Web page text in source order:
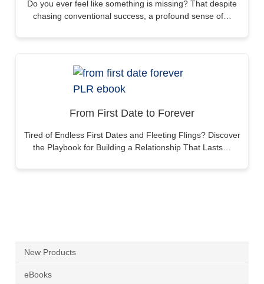
Do you ever feel like something is missing? That despite
chasing conventional success, a profound sense of…
From First Date to Forever
Tired of Endless First Dates and Fleeting Flings? Discover
the Playbook for Building a Relationship That Lasts…
New Products
eBooks